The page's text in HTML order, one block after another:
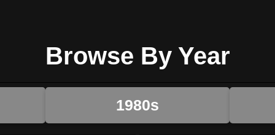
Browse By Year
1980s